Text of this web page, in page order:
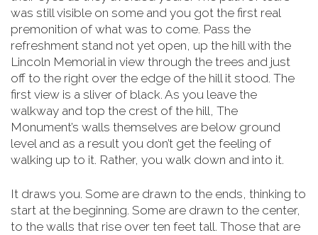
was still visible on some and you got the first real
premonition of what was to come. Pass the
refreshment stand not yet open, up the hill with the
Lincoln Memorial in view through the trees and just
off to the right over the edge of the hill it stood. The
first view is a sliver of black. As you leave the
walkway and top the crest of the hill, The
Monument’s walls themselves are below ground
level and as a result you don’t get the feeling of
walking up to it. Rather, you walk down and into it.
It draws you. Some are drawn to the ends, thinking to
start at the beginning. Some are drawn to the center,
to the walls that rise over ten feet tall. Those that are